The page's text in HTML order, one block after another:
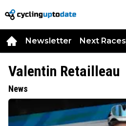
Newsletter Next Races
Valentin Retailleau
News